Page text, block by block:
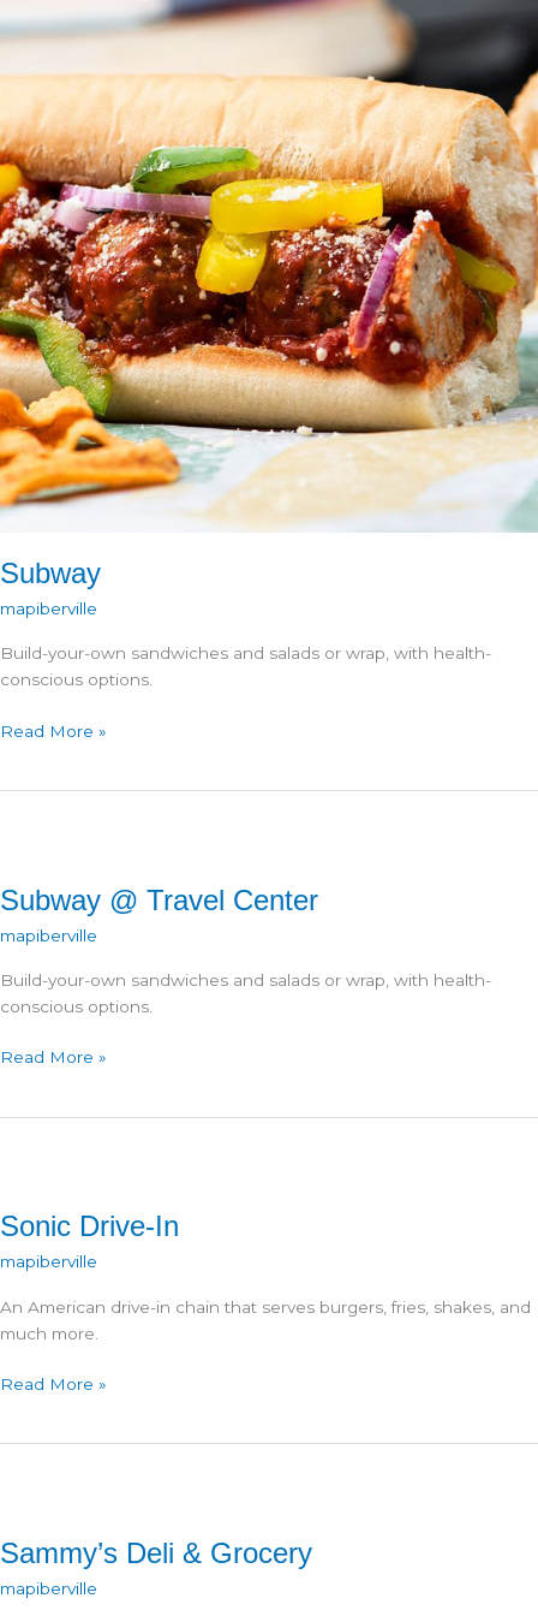
Subway
mapiberville
Build-your-own sandwiches and salads or wrap, with health-
conscious options.
Subway
Read More »
Subway @ Travel Center
mapiberville
Build-your-own sandwiches and salads or wrap, with health-
conscious options.
Subway
Read More »
Sonic Drive-In
mapiberville
An American drive-in chain that serves burgers, fries, shakes, and
much more.
Sonic
Read More »
Sammy’s Deli & Grocery
mapiberville